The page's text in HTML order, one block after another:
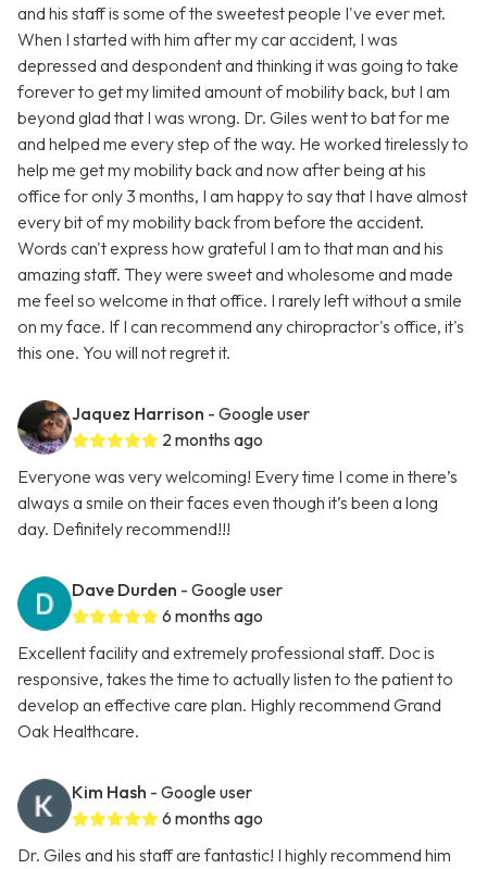
and his staff is some of the sweetest people I've ever met.
When I started with him after my car accident, I was
depressed and despondent and thinking it was going to take
forever to get my limited amount of mobility back, but I am
beyond glad that I was wrong. Dr. Giles went to bat for me
and helped me every step of the way. He worked tirelessly to
help me get my mobility back and now after being at his
office for only 3 months, I am happy to say that I have almost
every bit of my mobility back from before the accident.
Words can't express how grateful I am to that man and his
amazing staff. They were sweet and wholesome and made
me feel so welcome in that office. I rarely left without a smile
on my face. If I can recommend any chiropractor's office, it's
this one. You will not regret it.
Jaquez Harrison - Google user
2 months ago
Everyone was very welcoming! Every time I come in there’s
always a smile on their faces even though it’s been a long
day. Definitely recommend!!!
Dave Durden - Google user
6 months ago
Excellent facility and extremely professional staff. Doc is
responsive, takes the time to actually listen to the patient to
develop an effective care plan. Highly recommend Grand
Oak Healthcare.
Kim Hash - Google user
6 months ago
Dr. Giles and his staff are fantastic! I highly recommend him